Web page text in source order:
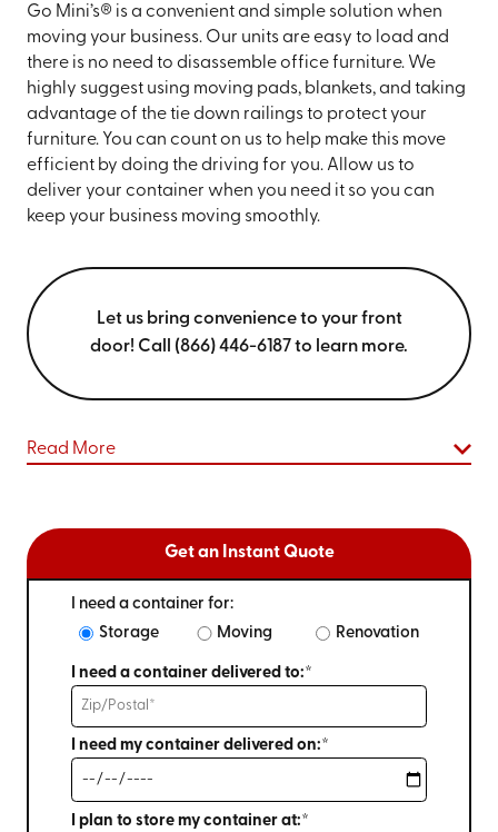
Go Mini’s® is a convenient and simple solution when
moving your business. Our units are easy to load and
there is no need to disassemble office furniture. We
highly suggest using moving pads, blankets, and taking
advantage of the tie down railings to protect your
furniture. You can count on us to help make this move
efficient by doing the driving for you. Allow us to
deliver your container when you need it so you can
keep your business moving smoothly.
Let us bring convenience to your front
door! Call (866) 446-6187 to learn more.
Read More
Get an Instant Quote
I need a container for:
Storage
Moving Renovation
I need a container delivered to:*
I need my container delivered on:*
I plan to store my container at:*